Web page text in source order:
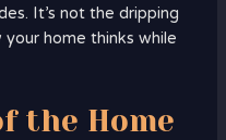
It’s not the dripping
your home thinks while
the Home